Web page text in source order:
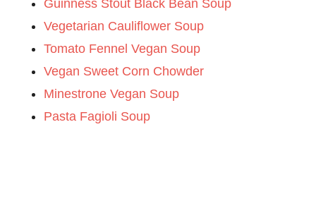
Guinness Stout Black Bean Soup
Vegetarian Cauliflower Soup
Tomato Fennel Vegan Soup
Vegan Sweet Corn Chowder
Minestrone Vegan Soup
Pasta Fagioli Soup